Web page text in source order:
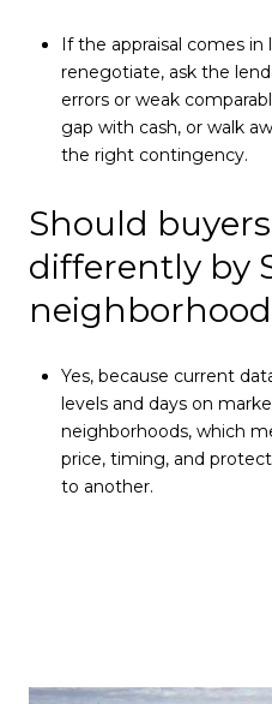
If the appraisal comes
renegotiate, ask the
errors or weak
gap with cash, or walk
the right contingency.
Should
differently by
Yes, because current
levels and days on
neighborhoods, which
price, timing, and
to another.